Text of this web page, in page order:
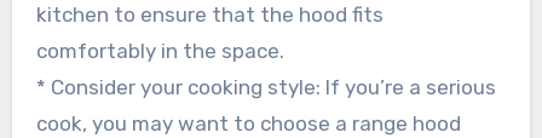
kitchen to ensure that the hood fits
comfortably in the space.
* Consider your cooking style: If you’re a serious
cook, you may want to choose a range hood